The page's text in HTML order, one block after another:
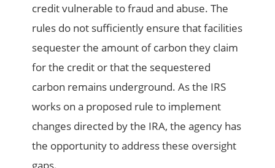
credit vulnerable to fraud and abuse. The
rules do not sufficiently ensure that facilities
sequester the amount of carbon they claim
for the credit or that the sequestered
carbon remains underground. As the IRS
works on a proposed rule to implement
changes directed by the IRA, the agency has
the opportunity to address these oversight
gaps.